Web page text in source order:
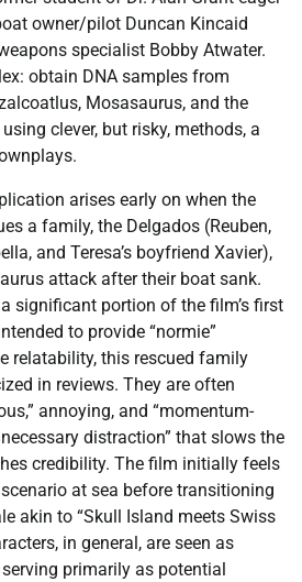
owner/pilot Duncan Kincaid
specialist Bobby Atwater.
obtain DNA samples from
Mosasaurus, and the
clever, but risky, methods, a
arises early on when the
a family, the Delgados (Reuben,
and Teresa’s boyfriend Xavier),
attack after their boat sank.
significant portion of the film’s first
to provide “normie”
relatability, this rescued family
in reviews. They are often
annoying, and “momentum-
distraction” that slows the
credibility. The film initially feels
at sea before transitioning
akin to “Skull Island meets Swiss
in general, are seen as
primarily as potential